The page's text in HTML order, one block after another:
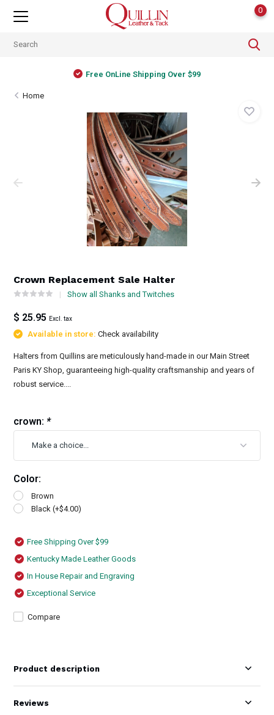
0
Free OnLine Shipping Over $99
Home
Crown Replacement Sale Halter
Show all Shanks and Twitches
$ 25.95 Excl. tax
Available in store:Check availability
Halters from Quillins are meticulously hand-made in our Main Street
Paris KY Shop, guaranteeing high-quality craftsmanship and years of
robust service....
crown: *
Color:
Brown
Black (+$4.00)
Free Shipping Over $99
Kentucky Made Leather Goods
In House Repair and Engraving
Exceptional Service
Compare
Product description
Reviews